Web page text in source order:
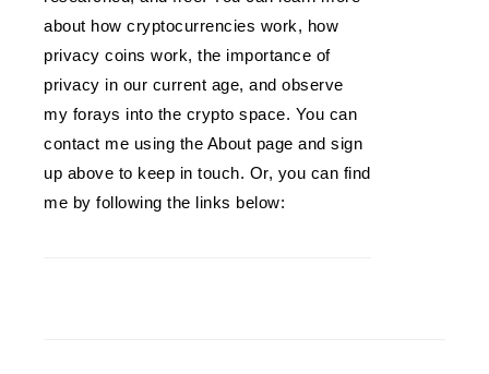
about how cryptocurrencies work, how
privacy coins work, the importance of
privacy in our current age, and observe
my forays into the crypto space. You can
contact me using the About page and sign
up above to keep in touch. Or, you can find
me by following the links below: